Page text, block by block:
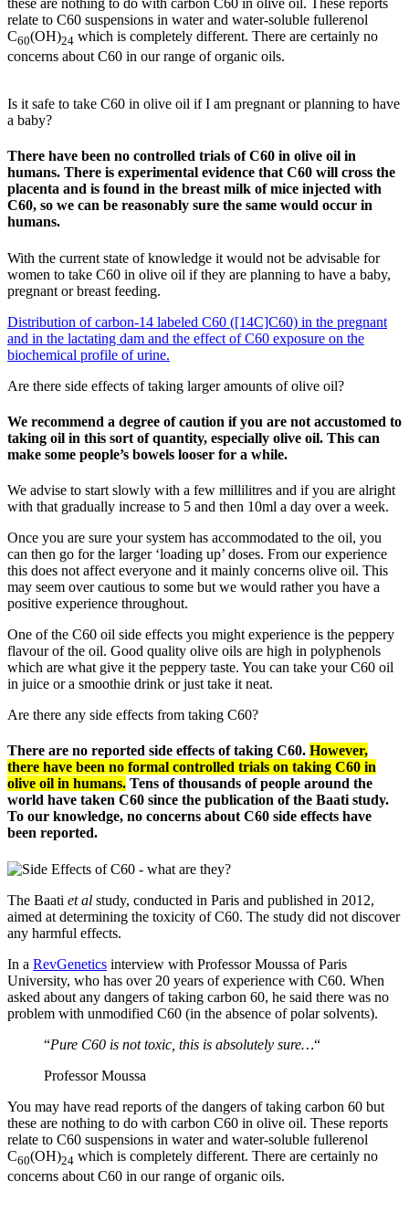
these are nothing to do with carbon C60 in olive oil. These reports
relate to C60 suspensions in water and water-soluble fullerenol
C60(OH)24 which is completely different. There are certainly no
concerns about C60 in our range of organic oils.
Is it safe to take C60 in olive oil if I am pregnant or planning to have
a baby?
There have been no controlled trials of C60 in olive oil in
humans. There is experimental evidence that C60 will cross the
placenta and is found in the breast milk of mice injected with
C60, so we can be reasonably sure the same would occur in
humans.
With the current state of knowledge it would not be advisable for
women to take C60 in olive oil if they are planning to have a baby,
pregnant or breast feeding.
Distribution of carbon-14 labeled C60 ([14C]C60) in the pregnant
and in the lactating dam and the effect of C60 exposure on the
biochemical profile of urine.
Are there side effects of taking larger amounts of olive oil?
We recommend a degree of caution if you are not accustomed to
taking oil in this sort of quantity, especially olive oil. This can
make some people’s bowels looser for a while.
We advise to start slowly with a few millilitres and if you are alright
with that gradually increase to 5 and then 10ml a day over a week.
Once you are sure your system has accommodated to the oil, you
can then go for the larger ‘loading up’ doses. From our experience
this does not affect everyone and it mainly concerns olive oil. This
may seem over cautious to some but we would rather you have a
positive experience throughout.
One of the C60 oil side effects you might experience is the peppery
flavour of the oil. Good quality olive oils are high in polyphenols
which are what give it the peppery taste. You can take your C60 oil
in juice or a smoothie drink or just take it neat.
Are there any side effects from taking C60?
There are no reported side effects of taking C60. However,
there have been no formal controlled trials on taking C60 in
olive oil in humans. Tens of thousands of people around the
world have taken C60 since the publication of the Baati study.
To our knowledge, no concerns about C60 side effects have
been reported.
The Baati et al study, conducted in Paris and published in 2012,
aimed at determining the toxicity of C60. The study did not discover
any harmful effects.
In a RevGenetics interview with Professor Moussa of Paris
University, who has over 20 years of experience with C60. When
asked about any dangers of taking carbon 60, he said there was no
problem with unmodified C60 (in the absence of polar solvents).
“Pure C60 is not toxic, this is absolutely sure…“
Professor Moussa
You may have read reports of the dangers of taking carbon 60 but
these are nothing to do with carbon C60 in olive oil. These reports
relate to C60 suspensions in water and water-soluble fullerenol
C60(OH)24 which is completely different. There are certainly no
concerns about C60 in our range of organic oils.